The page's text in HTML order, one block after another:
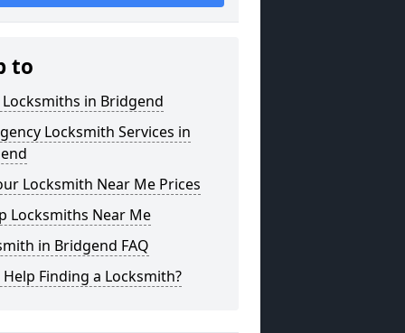
to
Locksmiths in Bridgend
Locksmith Services in
Locksmith Near Me Prices
Locksmiths Near Me
in Bridgend FAQ
Finding a Locksmith?